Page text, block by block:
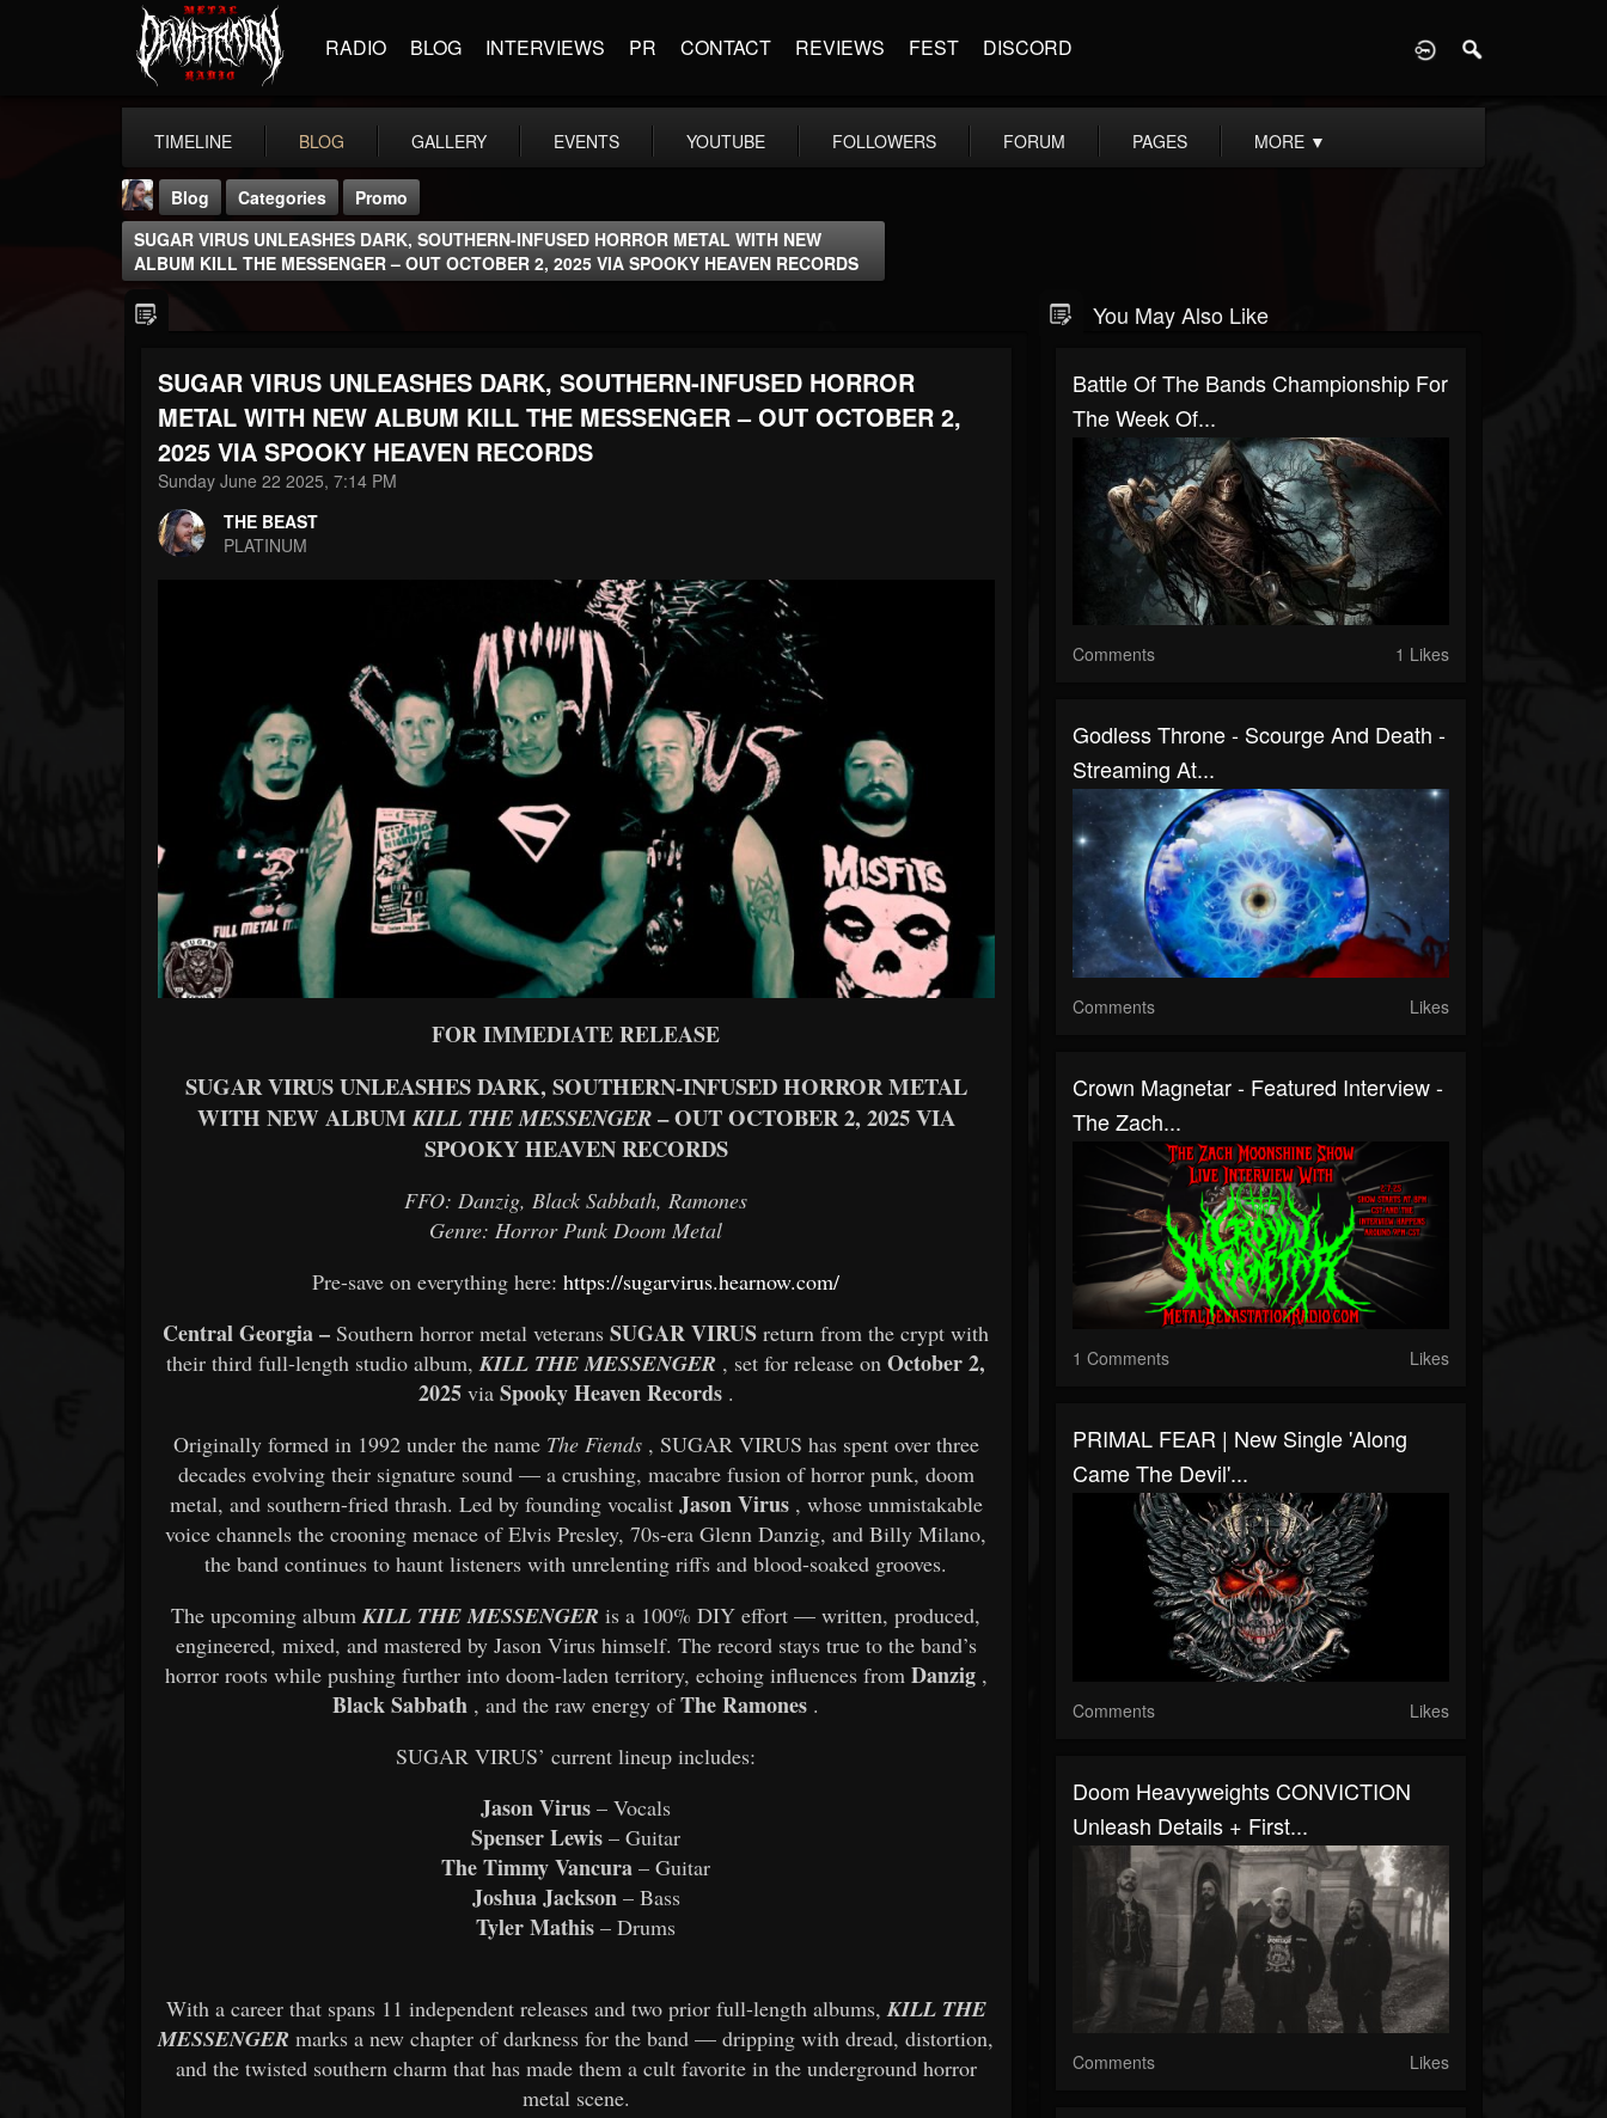
RADIO BLOG INTERVIEWS PR CONTACT REVIEWS FEST DISCORD
TIMELINE BLOG GALLERY EVENTS YOUTUBE FOLLOWERS FORUM PAGES MORE ▼
THE BEAST
@thebeast
FOLLOWERS
203493
FOLLOWING
202954
UPDATES
41906
Forum
Blog Categories
Promo
SUGAR VIRUS UNLEASHES DARK, SOUTHERN-INFUSED HORROR METAL WITH NEW
ALBUM KILL THE MESSENGER – OUT OCTOBER 2, 2025 VIA SPOOKY HEAVEN RECORDS
SUGAR VIRUS UNLEASHES DARK, SOUTHERN-INFUSED HORROR
METAL WITH NEW ALBUM KILL THE MESSENGER – OUT OCTOBER 2,
2025 VIA SPOOKY HEAVEN RECORDS
Sunday June 22 2025, 7:14 PM
THE BEAST
PLATINUM
FOR IMMEDIATE RELEASE
SUGAR VIRUS UNLEASHES DARK, SOUTHERN-INFUSED HORROR METAL
WITH NEW ALBUMKILL THE MESSENGER– OUT OCTOBER 2, 2025 VIA
SPOOKY HEAVEN RECORDS
FFO: Danzig, Black Sabbath, Ramones
Genre: Horror Punk Doom Metal
Pre-save on everything here:https://sugarvirus.hearnow.com/
Central Georgia – Southern horror metal veteransSUGAR VIRUS return from the crypt with
their third full-length studio album,KILL THE MESSENGER , set for release onOctober 2,
2025 via Spooky Heaven Records .
Originally formed in 1992 under the name The Fiends , SUGAR VIRUS has spent over three
decades evolving their signature sound — a crushing, macabre fusion of horror punk, doom
metal, and southern-fried thrash. Led by founding vocalist Jason Virus , whose unmistakable
voice channels the crooning menace of Elvis Presley, 70s-era Glenn Danzig, and Billy Milano,
the band continues to haunt listeners with unrelenting riffs and blood-soaked grooves.
The upcoming albumKILL THE MESSENGER is a 100% DIY effort — written, produced,
engineered, mixed, and mastered by Jason Virus himself. The record stays true to the band’s
horror roots while pushing further into doom-laden territory, echoing influences from Danzig ,
Black Sabbath , and the raw energy ofThe Ramones .
SUGAR VIRUS’ current lineup includes:
Jason Virus – Vocals
Spenser Lewis – Guitar
The Timmy Vancura – Guitar
Joshua Jackson – Bass
Tyler Mathis – Drums
With a career that spans 11 independent releases and two prior full-length albums,KILL THE
MESSENGER marks a new chapter of darkness for the band — dripping with dread, distortion,
and the twisted southern charm that has made them a cult favorite in the underground horror
metal scene.
You May Also Like
Battle Of The Bands Championship For
The Week Of...
Comments 1 Likes
Godless Throne - Scourge And Death -
Streaming At...
Comments Likes
Crown Magnetar - Featured Interview -
The Zach...
1 Comments Likes
PRIMAL FEAR | New Single 'Along
Came The Devil'...
Comments Likes
Doom Heavyweights CONVICTION
Unleash Details + First...
Comments Likes